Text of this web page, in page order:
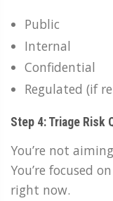
Public
Internal
Confidential
Regulated (if
Step 4: Triage Risk
You’re not
You’re focused
right now.